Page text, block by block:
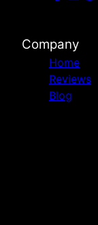
Company
Home
Reviews
Blog